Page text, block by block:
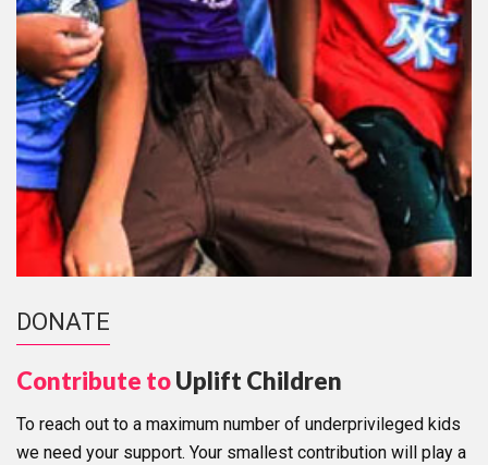
DONATE
Contribute toUplift Children
To reach out to a maximum number of underprivileged kids
we need your support. Your smallest contribution will play a